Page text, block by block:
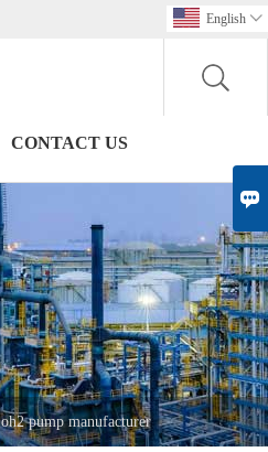
English 
CONTACT US
oh2 pump manufacturer
